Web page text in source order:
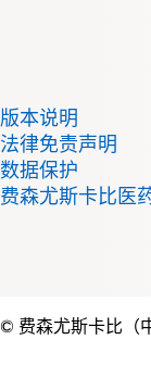
版本说明
法律免责声明
数据保护
费森尤斯卡比医
© 费森尤斯卡比（